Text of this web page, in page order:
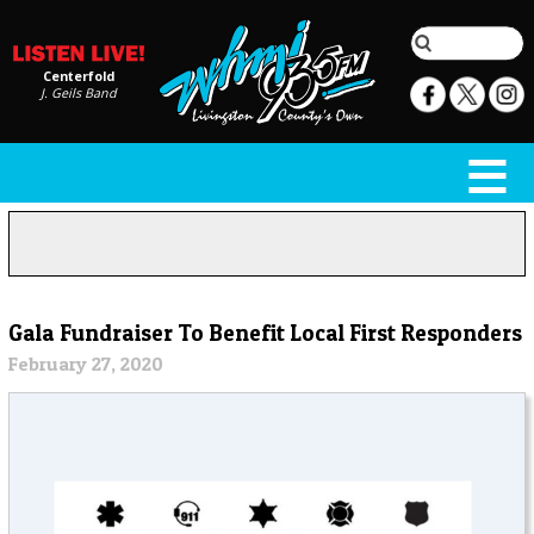
Centerfold
J. Geils Band
Gala Fundraiser To Benefit Local First Responders
February 27, 2020